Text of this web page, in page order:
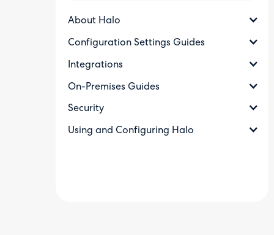
About Halo
Configuration Settings Guides
Integrations
On-Premises Guides
Security
Using and Configuring Halo